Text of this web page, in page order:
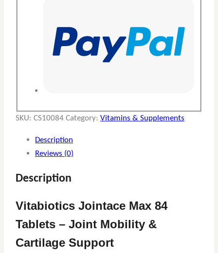
SKU: CS10084 Category: Vitamins & Supplements
Description
Reviews (0)
Description
Vitabiotics Jointace Max 84
Tablets – Joint Mobility &
Cartilage Support